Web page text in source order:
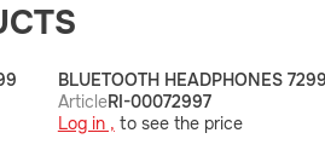
BLUETOOTH HEADPHONES
ArticleRI-00072997
Log in , to see the price